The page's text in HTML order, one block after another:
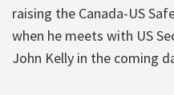
raising the Canada-US
when he meets with US
John Kelly in the coming